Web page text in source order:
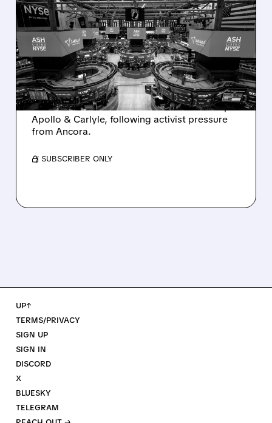
ASHLAND EXPLORES
SALE AFTER TAKEOVER
INTEREST FROM PE FIRMS
AND ACTIVIST PRESSURE
Ashland is exploring a potential sale after
takeover interest from PE firms like Advent,
Apollo & Carlyle, following activist pressure
from Ancora.
/ SUBSCRIBER ONLY
UP↑
TERMS/PRIVACY
SIGN UP
SIGN IN
DISCORD
X
BLUESKY
TELEGRAM